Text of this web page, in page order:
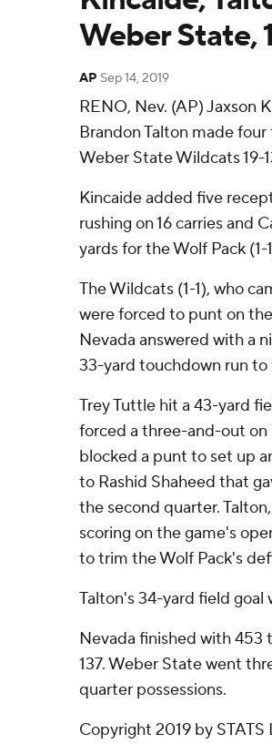
Weber State,
AP Sep 14, 2019
RENO, Nev. (AP) Jaxson
Brandon Talton made
Weber State Wildcats 19-
Kincaide added five
rushing on 16 carries and
yards for the Wolf Pack (1-
The Wildcats (1-1), who
were forced to punt on
Nevada answered with a
33-yard touchdown run to
Trey Tuttle hit a 43-yard
forced a three-and-out on
blocked a punt to set up
to Rashid Shaheed that
the second quarter.
scoring on the game's
to trim the Wolf Pack's
Talton's 34-yard field goal
Nevada finished with 453
137. Weber State went
quarter possessions.
Copyright 2019 by